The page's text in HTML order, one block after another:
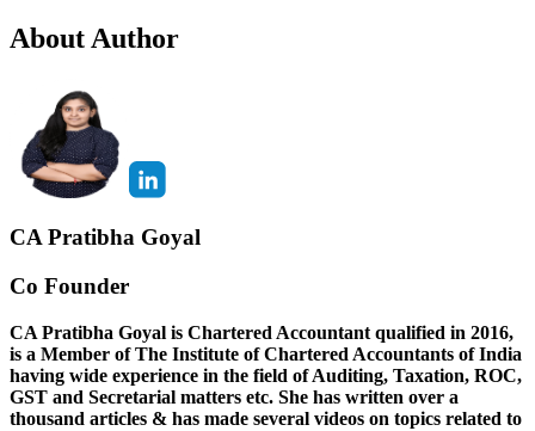
About Author
CA Pratibha Goyal
Co Founder
CA Pratibha Goyal is Chartered Accountant qualified in 2016,
is a Member of The Institute of Chartered Accountants of India
having wide experience in the field of Auditing, Taxation, ROC,
GST and Secretarial matters etc. She has written over a
thousand articles & has made several videos on topics related to